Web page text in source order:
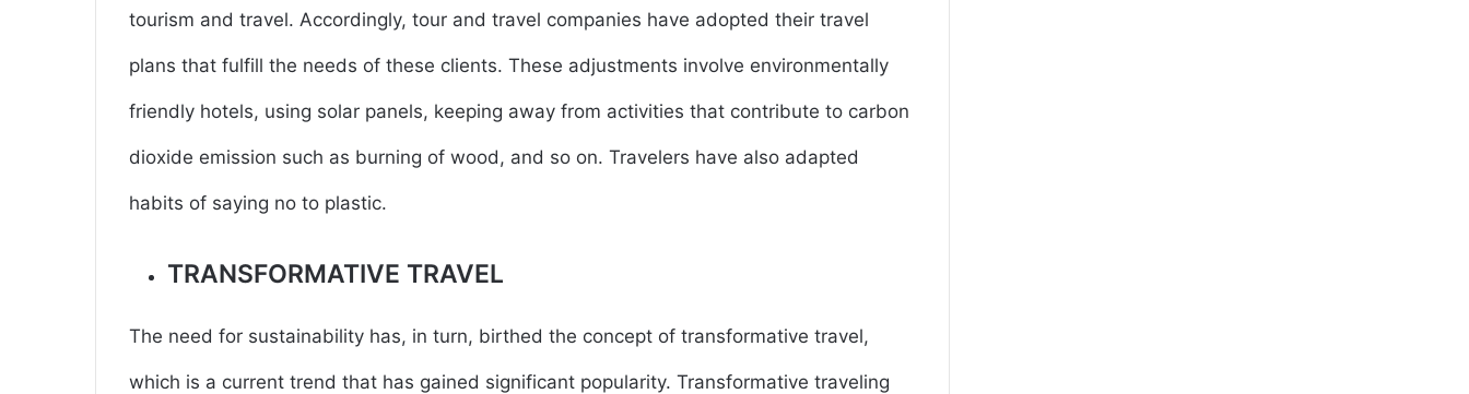
tourism and travel. Accordingly, tour and travel companies have adopted their travel
plans that fulfill the needs of these clients. These adjustments involve environmentally
friendly hotels, using solar panels, keeping away from activities that contribute to carbon
dioxide emission such as burning of wood, and so on. Travelers have also adapted
habits of saying no to plastic.
TRANSFORMATIVE TRAVEL
The need for sustainability has, in turn, birthed the concept of transformative travel,
which is a current trend that has gained significant popularity. Transformative traveling